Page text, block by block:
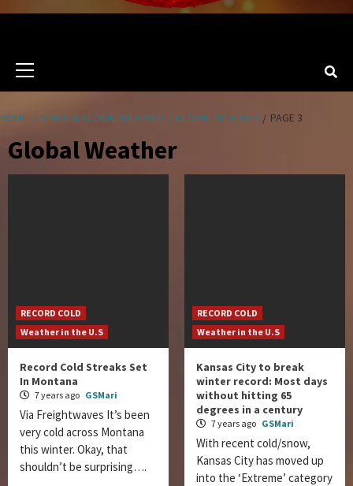
HOME SPACE & GLOBAL WEATHER GLOBAL WEATHER PAGE 3
Global Weather
RECORD COLD
Weather in the U.S
Record Cold Streaks Set
In Montana
7 years ago GSMari
Via Freightwaves It’s been
very cold across Montana
this winter. Okay, that
shouldn’t be surprising….
RECORD COLD
Weather in the U.S
Kansas City to break
winter record: Most days
without hitting 65
degrees in a century
7 years ago GSMari
With recent cold/snow,
Kansas City has moved up
into the ‘Extreme’ category